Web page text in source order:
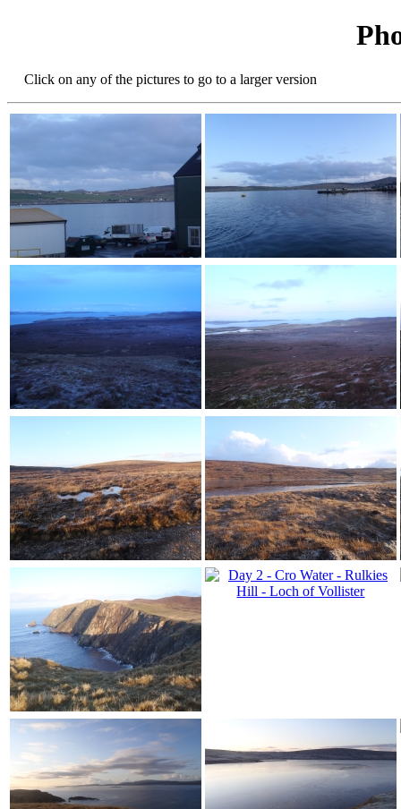
Click on any of the pictures to go to a larger version